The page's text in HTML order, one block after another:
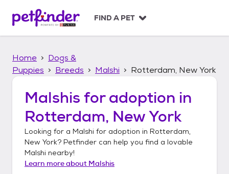
p
FIND A PET
Home
Dogs &
Puppies
Breeds Malshi Rotterdam, New York
Malshis for adoption in
Rotterdam, New York
Looking for a Malshi for adoption in Rotterdam,
New York? Petfinder can help you find a lovable
Malshi nearby!
Learn more about Malshis